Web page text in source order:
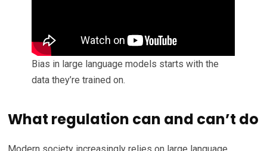
Bias in large language models starts with the
data they’re trained on.
What regulation can and can’t do